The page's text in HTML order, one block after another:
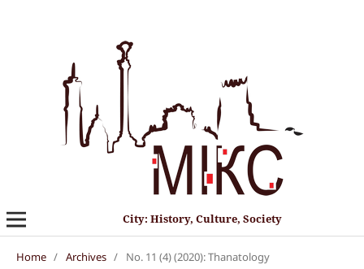
City: History, Culture, Society
Home / Archives / No. 11 (4) (2020): Thanatology